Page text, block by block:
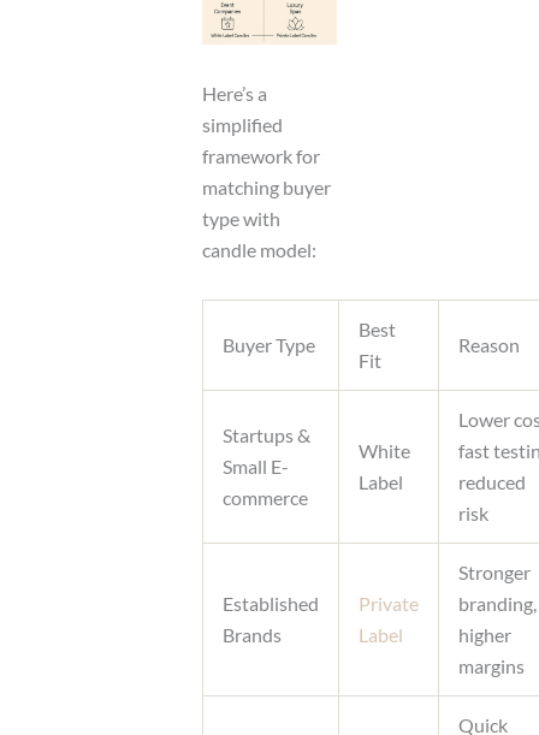
Here’s a
simplified
framework for
matching buyer
type with
candle model:
Buyer Type
Best
Fit
Reason
Startups &
Small E-
commerce
White
Label
Lower
fast
reduced
risk
Established
Brands
Private
Label
Stronger
branding,
higher
margins
Quick